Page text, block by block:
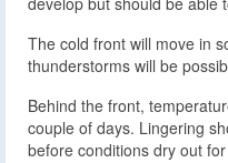
The cold front will move in
thunderstorms will be
Behind the front,
couple of days. Lingering
before conditions dry out